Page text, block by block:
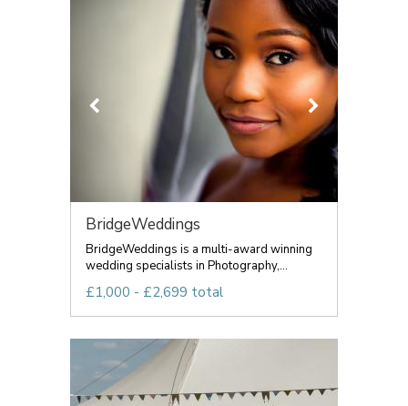
BridgeWeddings
BridgeWeddings is a multi-award winning
wedding specialists in Photography,...
£1,000 - £2,699 total